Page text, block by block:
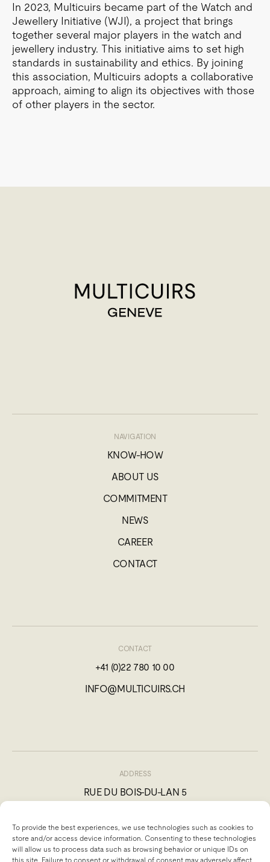
To provide the best experiences, we use technologies such as cookies to
store and/or access device information. Consenting to these technologies
will allow us to process data such as browsing behavior or unique IDs on
this site. Failure to consent or withdrawal of consent may adversely affect
In 2023, Multicuirs became part of the Watch and
Jewellery Initiative (WJI), a project that brings
together several major players in the watch and
jewellery industry. This initiative aims to set high
standards in sustainability and ethics. By joining
this association, Multicuirs adopts a collaborative
approach, aiming to align its objectives with those
of other players in the sector.
NAVIGATION
KNOW-HOW
ABOUT US
COMMITMENT
NEWS
CAREER
CONTACT
CONTACT
+41 (0)22 780 10 00
INFO@MULTICUIRS.CH
ADDRESS
RUE DU BOIS-DU-LAN 5